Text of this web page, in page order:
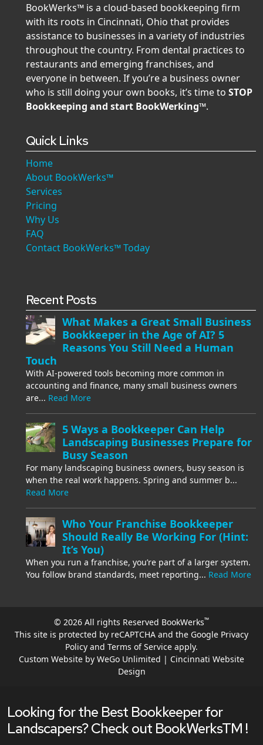
BookWerks™ is a cloud-based bookkeeping firm
with its roots in Cincinnati, Ohio that provides
assistance to businesses in a variety of industries
throughout the country. From dental practices to
restaurants and emerging franchises, and
everyone in between. If you’re a business owner
who is still doing your own books, it’s time to STOP
Bookkeeping and start BookWerking™.
Quick Links
Home
About BookWerks™
Services
Pricing
Why Us
FAQ
Contact BookWerks™ Today
Recent Posts
What Makes a Great Small Business
Bookkeeper in the Age of AI? 5
Reasons You Still Need a Human
Touch
With AI-powered tools becoming more common in
accounting and finance, many small business owners
are... Read More
5 Ways a Bookkeeper Can Help
Landscaping Businesses Prepare for
Busy Season
For many landscaping business owners, busy season is
when the real work happens. Spring and summer b...
Read More
Who Your Franchise Bookkeeper
Should Really Be Working For (Hint:
It’s You)
When you run a franchise, you’re part of a larger system.
You follow brand standards, meet reporting... Read More
© 2026 All rights Reserved BookWerks™
This site is protected by reCAPTCHA and the Google Privacy
Policy and Terms of Service apply.
Custom Website by WeGo Unlimited | Cincinnati Website
Design
Looking for the Best Bookkeeper for
Landscapers? Check out BookWerksTM !